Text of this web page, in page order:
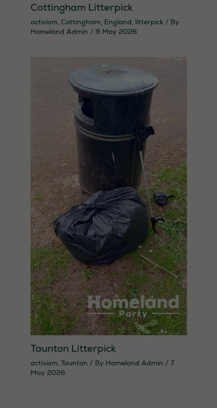
Cottingham Litterpick
activism, Cottingham, England, litterpick/ By
Homeland Admin / 9 May 2026
Taunton Litterpick
activism, Taunton / By Homeland Admin / 7
May 2026